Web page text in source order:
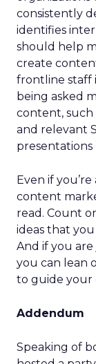
consistently
identifies
should help
create
frontline staff
being asked
content, such
and relevant
presentations
Even if
content
read. Count
ideas that
And if you
you can lean
to guide your
Addendum
Speaking of